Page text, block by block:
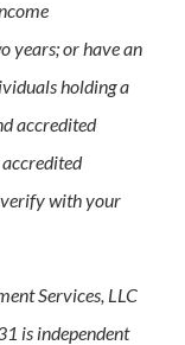
years; or have an
holding a
accredited
verify with your
Services, LLC
is independent